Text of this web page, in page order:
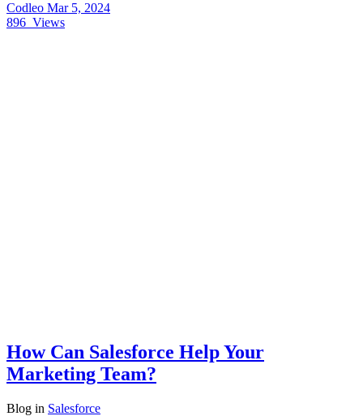
Codleo Mar 5, 2024
896 Views
How Can Salesforce Help Your
Marketing Team?
Blog in Salesforce